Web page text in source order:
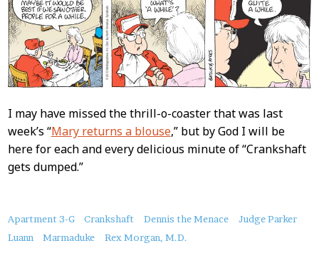
I may have missed the thrill-o-coaster that was last
week’s “Mary returns a blouse,” but by God I will be
here for each and every delicious minute of “Crankshaft
gets dumped.”
About
this
Apartment 3-G Crankshaft Dennis the Menace
Judge Parker
Luann
Marmaduke Rex Morgan, M.D.